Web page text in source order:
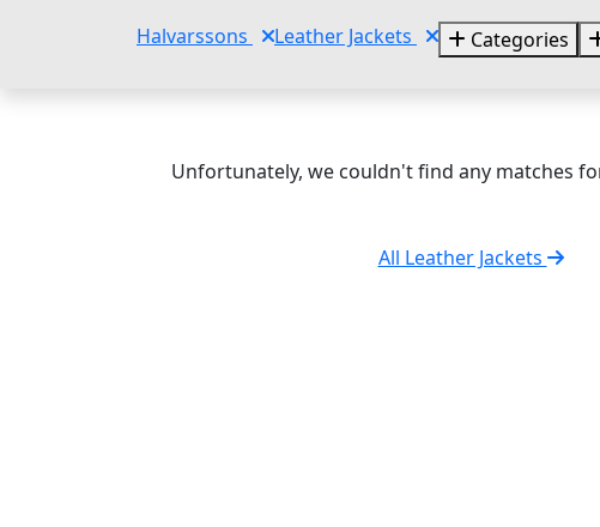
Halvarssons Leather Jackets Categories
Unfortunately, we couldn't find any matches
All Leather Jackets